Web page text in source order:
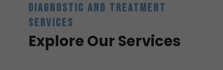
DIAGNOSTIC AND TREATMENT
SERVICES
Explore Our Services